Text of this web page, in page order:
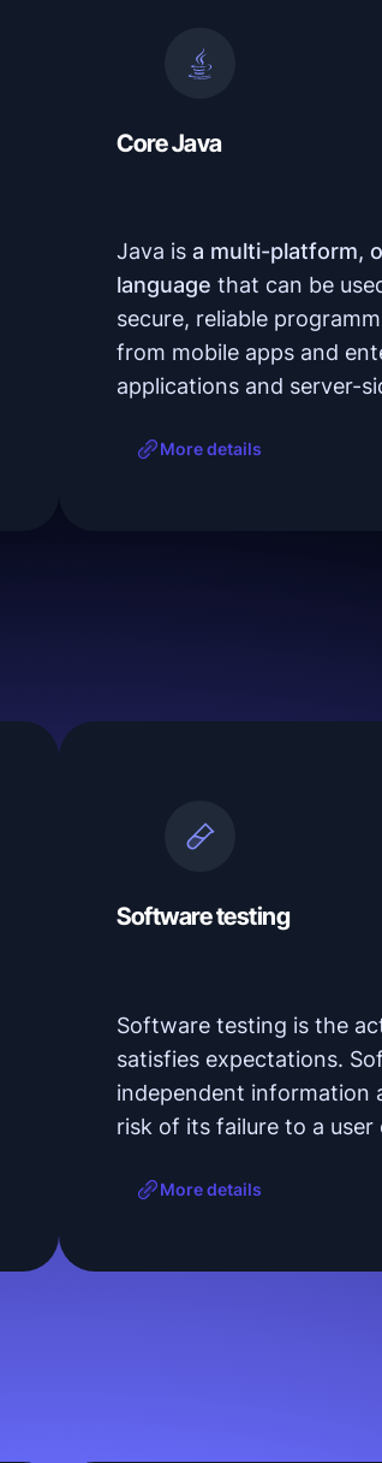
Core Java
Java is a multi-platform,
language that can be
secure, reliable
from mobile apps and
applications and server-
More details
Software testing
Software testing is the
satisfies expectations.
independent information
risk of its failure to a user
More details